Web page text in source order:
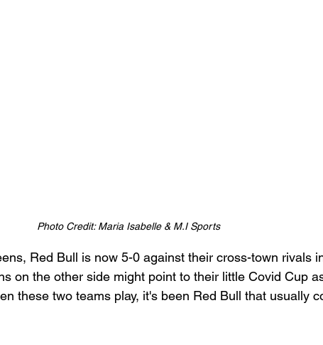
Photo Credit: Maria Isabelle & M.I Sports
Red Bull is now 5-0 against their cross-town rivals
on the other side might point to their little Covid Cup
these two teams play, it's been Red Bull that usually